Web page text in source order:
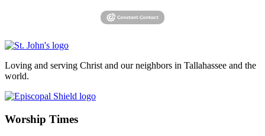
Loving and serving Christ and our neighbors in Tallahassee and the
world.
Worship Times